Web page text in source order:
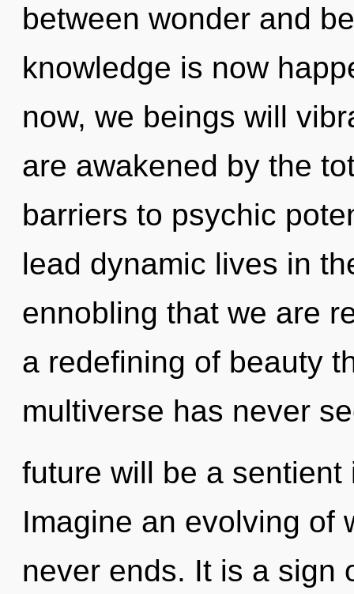
between wonder and
knowledge is now
now, we beings will
are awakened by the
barriers to psychic
lead dynamic lives in
ennobling that we are
a redefining of beauty
multiverse has never
future will be a
Imagine an evolving of
never ends. It is a sign